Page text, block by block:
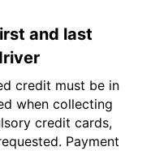
and last
credit must be in
when collecting
credit cards,
Payment